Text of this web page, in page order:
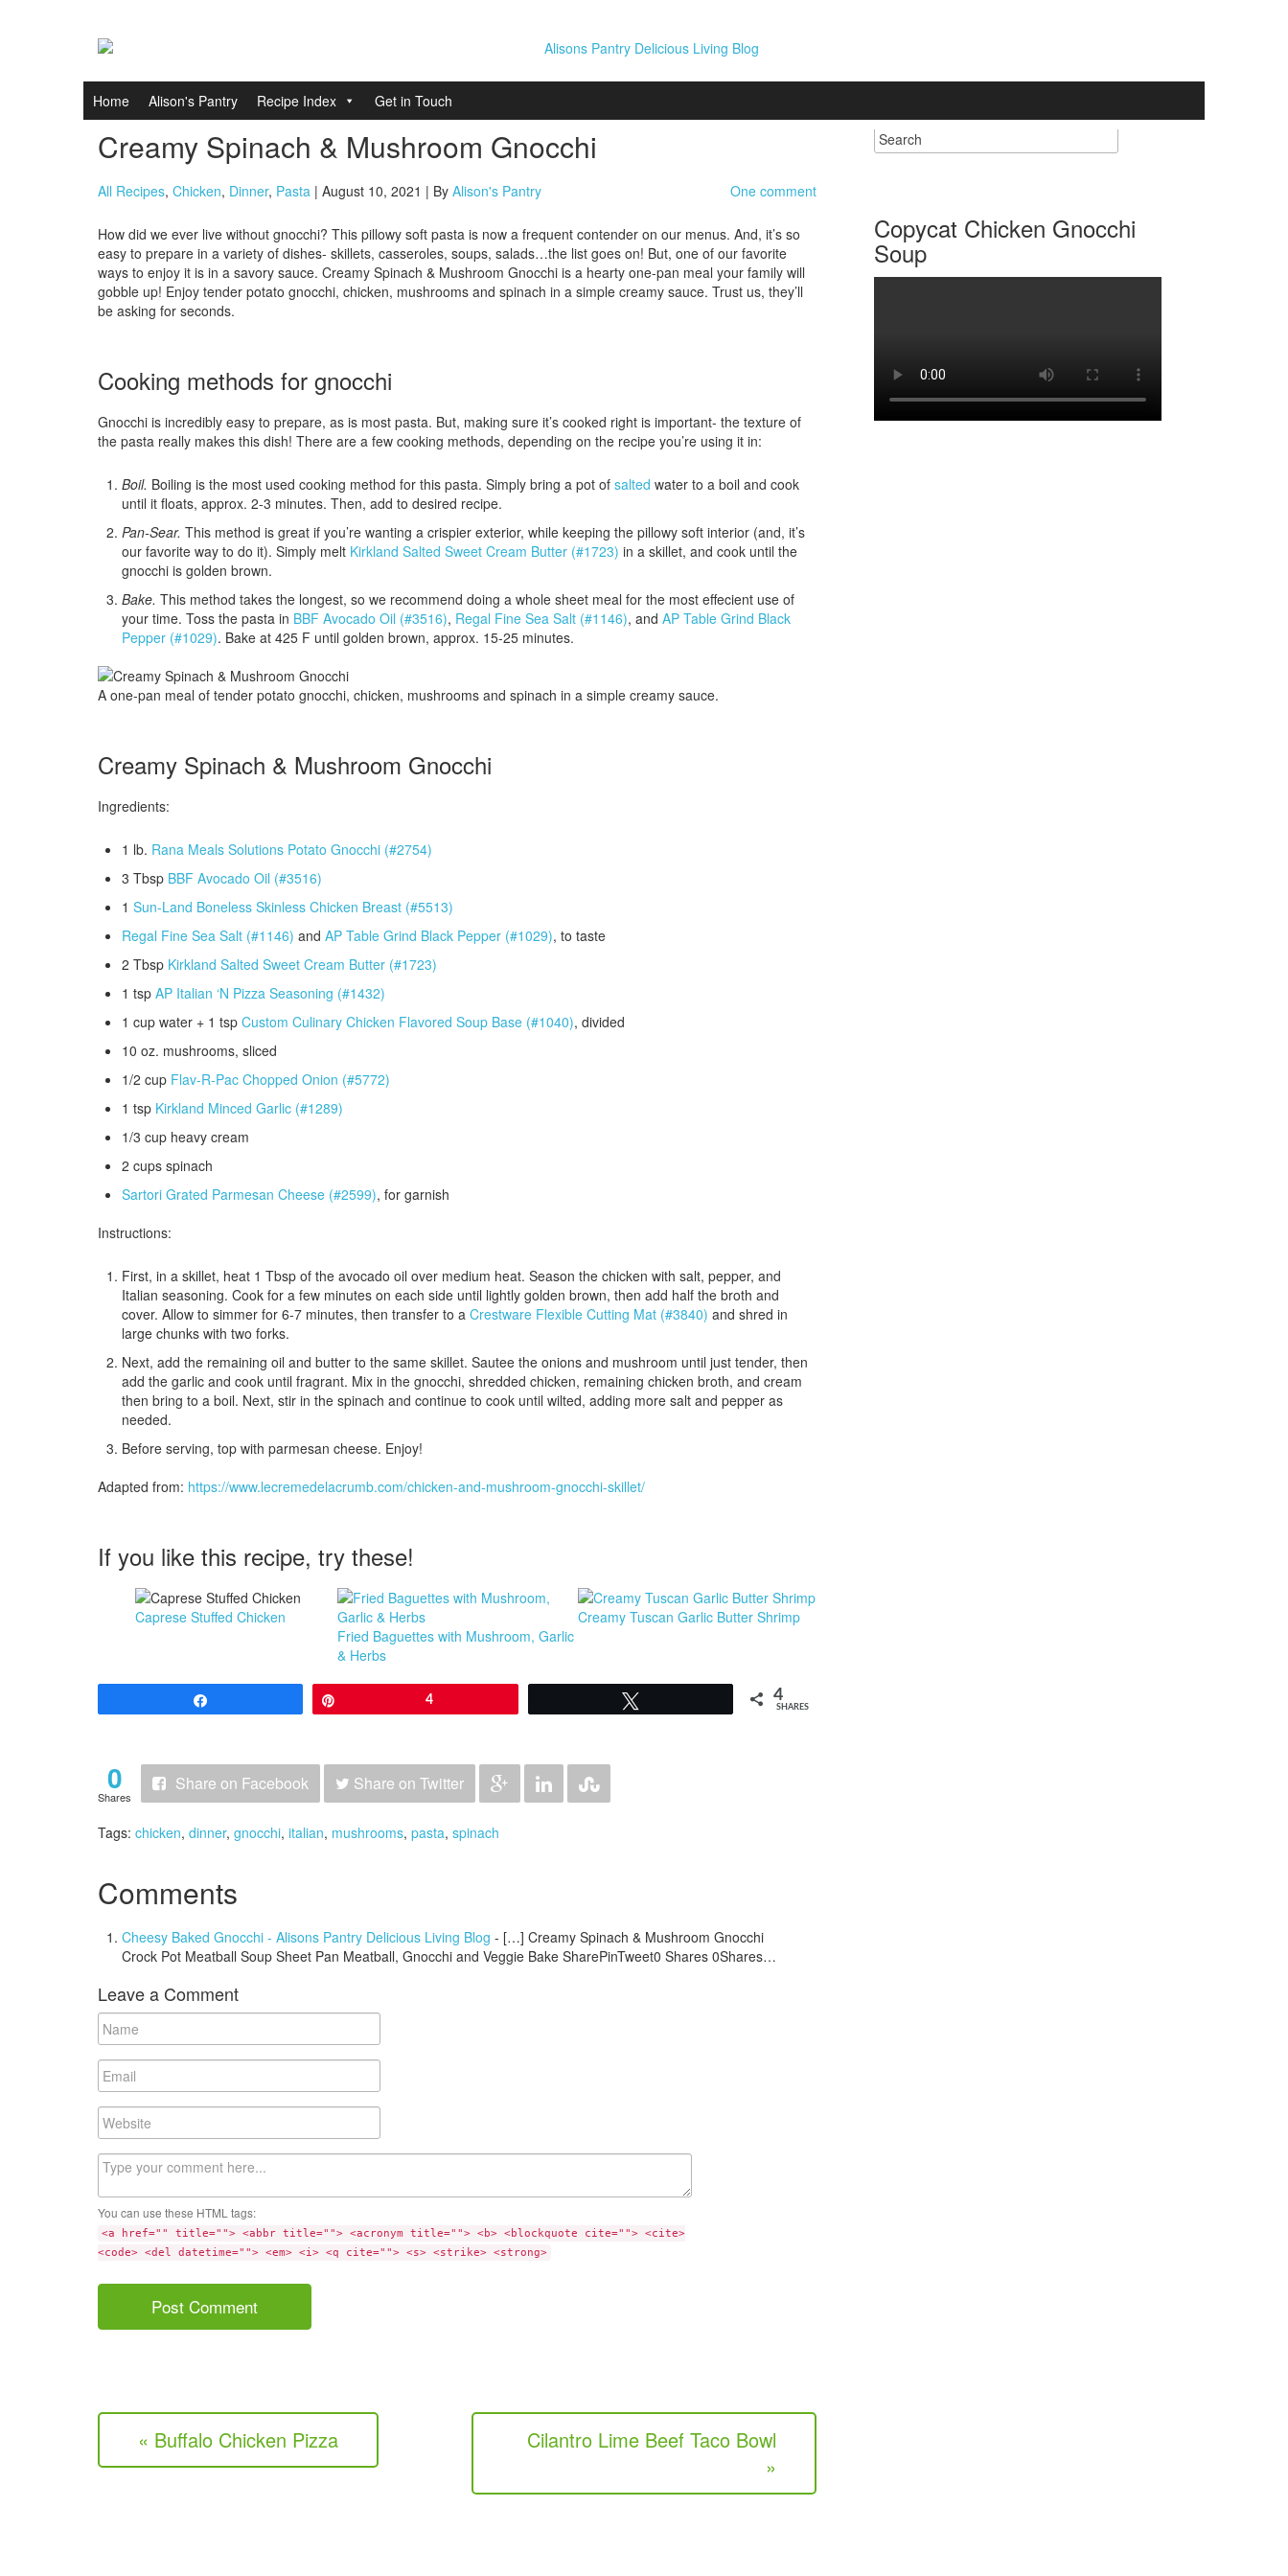
Home Alison's Pantry Recipe Index Get in Touch
Creamy Spinach & Mushroom Gnocchi
All Recipes, Chicken, Dinner, Pasta | August 10, 2021 | By Alison's Pantry One comment
How did we ever live without gnocchi? This pillowy soft pasta is now a frequent contender on our menus. And, it’s so
easy to prepare in a variety of dishes- skillets, casseroles, soups, salads…the list goes on! But, one of our favorite
ways to enjoy it is in a savory sauce. Creamy Spinach & Mushroom Gnocchi is a hearty one-pan meal your family will
gobble up! Enjoy tender potato gnocchi, chicken, mushrooms and spinach in a simple creamy sauce. Trust us, they’ll
be asking for seconds.
Cooking methods for gnocchi
Gnocchi is incredibly easy to prepare, as is most pasta. But, making sure it’s cooked right is important- the texture of
the pasta really makes this dish! There are a few cooking methods, depending on the recipe you’re using it in:
Boil. Boiling is the most used cooking method for this pasta. Simply bring a pot of salted water to a boil and cook
until it floats, approx. 2-3 minutes. Then, add to desired recipe.
Pan-Sear. This method is great if you’re wanting a crispier exterior, while keeping the pillowy soft interior (and, it’s
our favorite way to do it). Simply melt Kirkland Salted Sweet Cream Butter (#1723) in a skillet, and cook until the
gnocchi is golden brown.
Bake. This method takes the longest, so we recommend doing a whole sheet meal for the most effecient use of
your time. Toss the pasta in BBF Avocado Oil (#3516), Regal Fine Sea Salt (#1146), and AP Table Grind Black
Pepper (#1029). Bake at 425 F until golden brown, approx. 15-25 minutes.
A one-pan meal of tender potato gnocchi, chicken, mushrooms and spinach in a simple creamy sauce.
Creamy Spinach & Mushroom Gnocchi
Ingredients:
1 lb. Rana Meals Solutions Potato Gnocchi (#2754)
3 Tbsp BBF Avocado Oil (#3516)
1 Sun-Land Boneless Skinless Chicken Breast (#5513)
Regal Fine Sea Salt (#1146) and AP Table Grind Black Pepper (#1029), to taste
2 Tbsp Kirkland Salted Sweet Cream Butter (#1723)
1 tsp AP Italian ‘N Pizza Seasoning (#1432)
1 cup water + 1 tsp Custom Culinary Chicken Flavored Soup Base (#1040), divided
10 oz. mushrooms, sliced
1/2 cup Flav-R-Pac Chopped Onion (#5772)
1 tsp Kirkland Minced Garlic (#1289)
1/3 cup heavy cream
2 cups spinach
Sartori Grated Parmesan Cheese (#2599), for garnish
Instructions:
First, in a skillet, heat 1 Tbsp of the avocado oil over medium heat. Season the chicken with salt, pepper, and
Italian seasoning. Cook for a few minutes on each side until lightly golden brown, then add half the broth and
cover. Allow to simmer for 6-7 minutes, then transfer to a Crestware Flexible Cutting Mat (#3840) and shred in
large chunks with two forks.
Next, add the remaining oil and butter to the same skillet. Sautee the onions and mushroom until just tender, then
add the garlic and cook until fragrant. Mix in the gnocchi, shredded chicken, remaining chicken broth, and cream
then bring to a boil. Next, stir in the spinach and continue to cook until wilted, adding more salt and pepper as
needed.
Before serving, top with parmesan cheese. Enjoy!
Adapted from: https://www.lecremedelacrumb.com/chicken-and-mushroom-gnocchi-skillet/
If you like this recipe, try these!
Caprese Stuffed Chicken
Fried Baguettes with Mushroom, Garlic
& Herbs
Creamy Tuscan Garlic Butter Shrimp
4 4
SHARES
0
Shares
Share on Facebook Share on Twitter
Tags: chicken, dinner, gnocchi, italian, mushrooms, pasta, spinach
Comments
Cheesy Baked Gnocchi - Alisons Pantry Delicious Living Blog - […] Creamy Spinach & Mushroom Gnocchi
Crock Pot Meatball Soup Sheet Pan Meatball, Gnocchi and Veggie Bake SharePinTweet0 Shares 0Shares…
Leave a Comment
Name
Email
Website
Comment
You can use these HTML tags:
<a href="" title=""> <abbr title=""> <acronym title=""> <b> <blockquote cite=""> <cite>
<code> <del datetime=""> <em> <i> <q cite=""> <s> <strike> <strong>
« Buffalo Chicken Pizza
Cilantro Lime Beef Taco Bowl
»
Copycat Chicken Gnocchi
Soup